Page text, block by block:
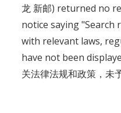
龙 新邮) returned no
notice saying "Search
with relevant laws,
have not been
关法律法规和政策，未